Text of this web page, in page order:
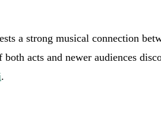
a strong musical connection
acts and newer audiences
.